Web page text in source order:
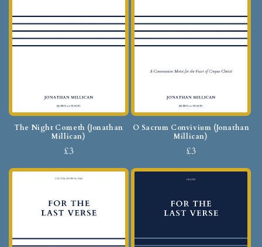
The Night Cometh (Jonathan
Millican)
£3
O Sacrum Convivium (Jonathan
Millican)
£3